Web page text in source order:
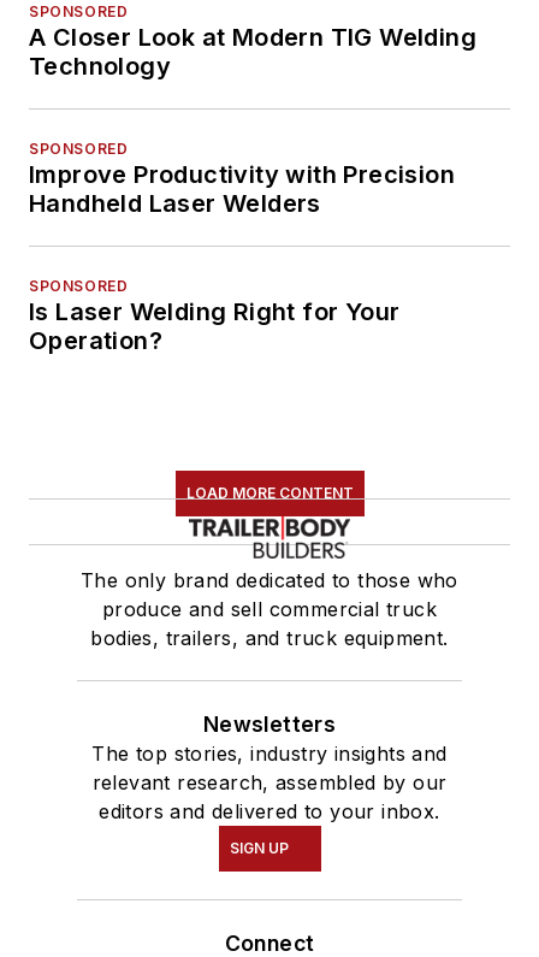
SPONSORED
A Closer Look at Modern TIG Welding
Technology
SPONSORED
Improve Productivity with Precision
Handheld Laser Welders
SPONSORED
Is Laser Welding Right for Your
Operation?
LOAD MORE CONTENT
The only brand dedicated to those who
produce and sell commercial truck
bodies, trailers, and truck equipment.
Newsletters
The top stories, industry insights and
relevant research, assembled by our
editors and delivered to your inbox.
SIGN UP
Connect